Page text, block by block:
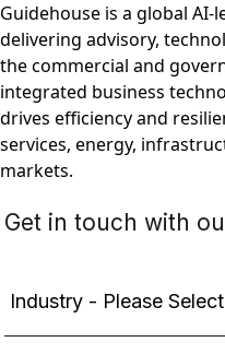
Guidehouse is a global
delivering advisory,
the commercial and
integrated business
drives efficiency and
services, energy,
markets.